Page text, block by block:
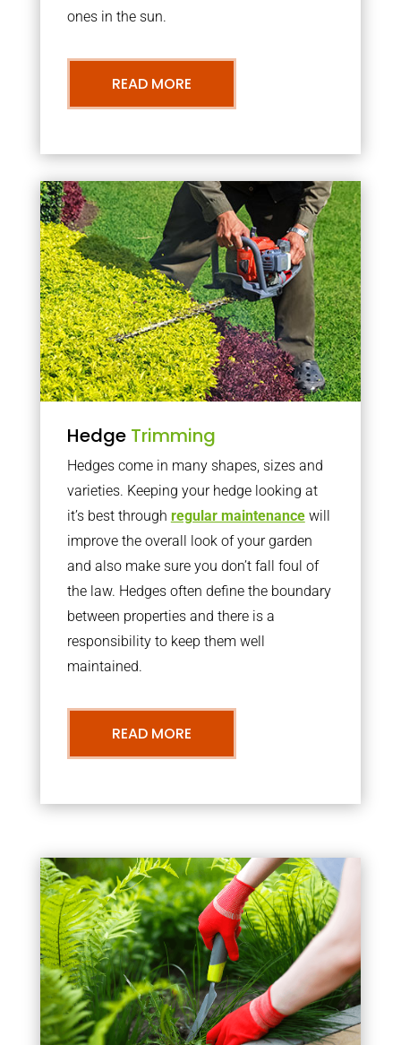
ones in the sun.
READ MORE
Hedge Trimming
Hedges come in many shapes, sizes and
varieties. Keeping your hedge looking at
it’s best through regular maintenancewill
improve the overall look of your garden
and also make sure you don’t fall foul of
the law. Hedges often define the boundary
between properties and there is a
responsibility to keep them well
maintained.
READ MORE